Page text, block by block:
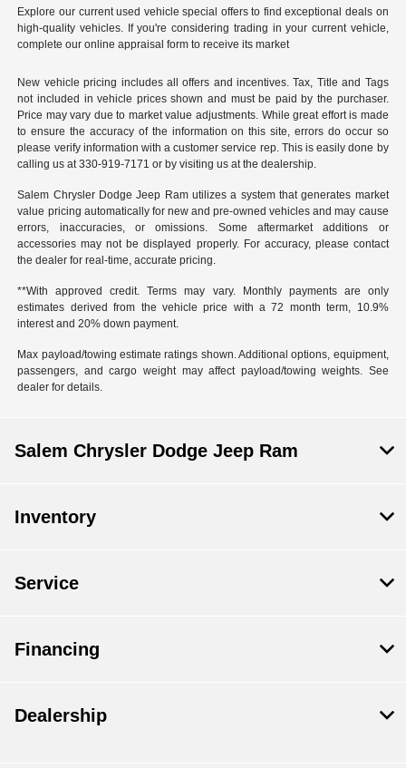
Explore our current used vehicle special offers to find exceptional deals on
high-quality vehicles. If you're considering trading in your current vehicle,
complete our online appraisal form to receive its market
New vehicle pricing includes all offers and incentives. Tax, Title and Tags
not included in vehicle prices shown and must be paid by the purchaser.
Price may vary due to market value adjustments. While great effort is made
to ensure the accuracy of the information on this site, errors do occur so
please verify information with a customer service rep. This is easily done by
calling us at 330-919-7171 or by visiting us at the dealership.
Salem Chrysler Dodge Jeep Ram utilizes a system that generates market
value pricing automatically for new and pre-owned vehicles and may cause
errors, inaccuracies, or omissions. Some aftermarket additions or
accessories may not be displayed properly. For accuracy, please contact
the dealer for real-time, accurate pricing.
**With approved credit. Terms may vary. Monthly payments are only
estimates derived from the vehicle price with a 72 month term, 10.9%
interest and 20% down payment.
Max payload/towing estimate ratings shown. Additional options, equipment,
passengers, and cargo weight may affect payload/towing weights. See
dealer for details.
Salem Chrysler Dodge Jeep Ram
Inventory
Service
Financing
Dealership